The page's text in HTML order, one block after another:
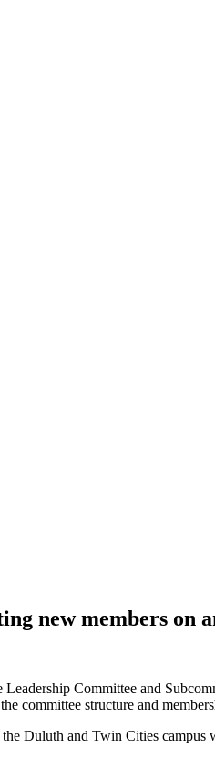
new members on
Leadership Committee and
committee structure and
Duluth and Twin Cities